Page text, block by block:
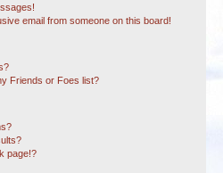
email from someone on this board!
Friends or Foes list?
page!?